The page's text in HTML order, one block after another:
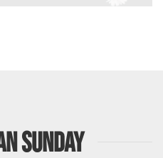
SUNDAY